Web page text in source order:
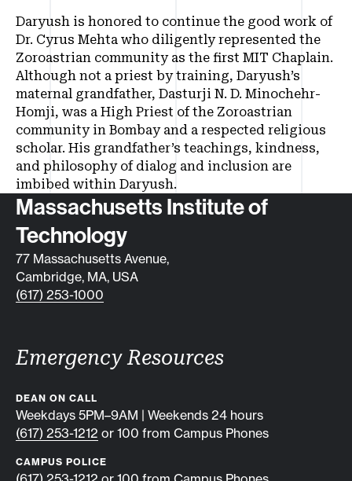
Daryush is honored to continue the good work of
Dr. Cyrus Mehta who diligently represented the
Zoroastrian community as the first MIT Chaplain.
Although not a priest by training, Daryush’s
maternal grandfather, Dasturji N. D. Minochehr-
Homji, was a High Priest of the Zoroastrian
community in Bombay and a respected religious
scholar. His grandfather’s teachings, kindness,
and philosophy of dialog and inclusion are
imbibed within Daryush.
Contact info
Massachusetts Institute of
Technology
77 Massachusetts Avenue,
Cambridge, MA, USA
(617) 253-1000
Emergency Resources
DEAN ON CALL
Weekdays 5PM–9AM | Weekends 24 hours
(617) 253-1212 or 100 from Campus Phones
CAMPUS POLICE